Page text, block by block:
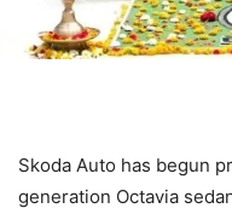
Skoda Auto has begun
generation Octavia